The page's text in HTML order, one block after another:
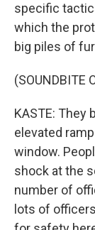
specific
which the
big piles of
(SOUNDBITE
KASTE: They
elevated
window.
shock at the
number of
lots of